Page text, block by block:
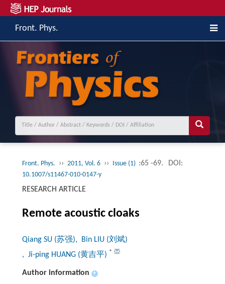
Front. Phys.
Front. Phys. ›› 2011, Vol. 6 ›› Issue (1) :65 -69. DOI:
10.1007/s11467-010-0147-y
RESEARCH ARTICLE
Remote acoustic cloaks
Qiang SU (苏强), Bin LIU (刘斌)
, Ji-ping HUANG (黄吉平) *
Author information +